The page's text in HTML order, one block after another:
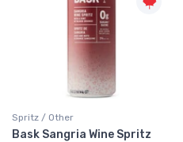
Spritz / Other
Bask Sangria Wine Spritz